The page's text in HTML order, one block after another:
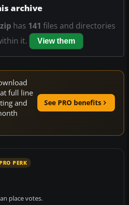
archive
has 141 files and directories
it.
View them
full line
and
See PRO benefits
PERK
place votes.